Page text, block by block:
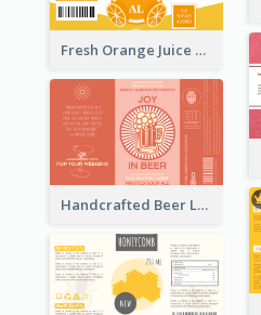
Fresh Orange Juice Label
Handcrafted Beer Label